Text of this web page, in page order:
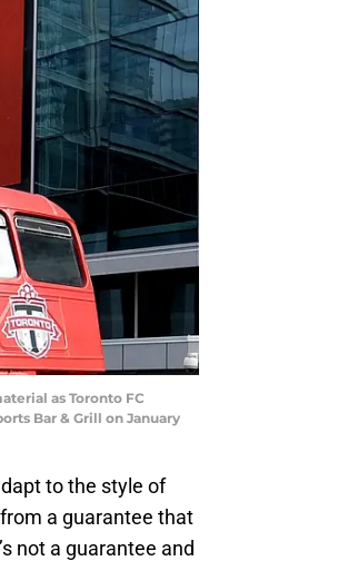
as Toronto FC
Bar & Grill on January
to the style of
a guarantee that
not a guarantee and